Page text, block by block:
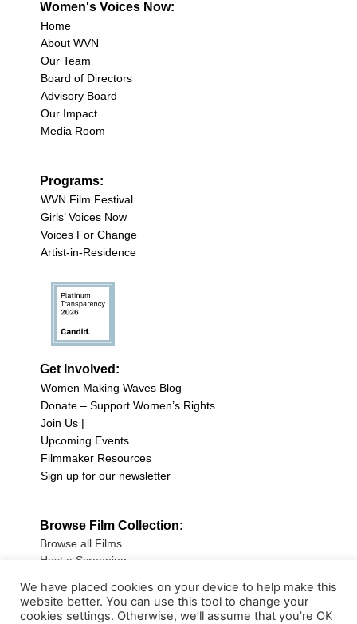
Women's Voices Now:
Home
About WVN
Our Team
Board of Directors
Advisory Board
Our Impact
Media Room
Programs:
WVN Film Festival
Girls’ Voices Now
Voices For Change
Artist-in-Residence
Get Involved:
Women Making Waves Blog
Donate – Support Women’s Rights
Join Us |
Upcoming Events
Filmmaker Resources
Sign up for our newsletter
Browse Film Collection:
Browse all Films
Host a Screening
Sign up for our Newsletter
We have placed cookies on your device to help make this
website better. You can use this tool to change your
cookies settings. Otherwise, we’ll assume that you’re OK